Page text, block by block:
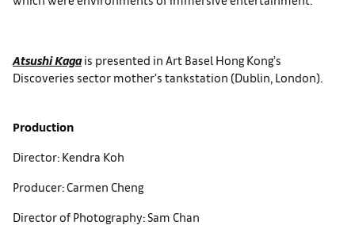
Production
Director: Kendra Koh
Producer: Carmen Cheng
Director of Photography: Sam Chan
Atsushi Kagais presented in Art Basel Hong Kong’s
Discoveries sector mother’s tankstation (Dublin, London).